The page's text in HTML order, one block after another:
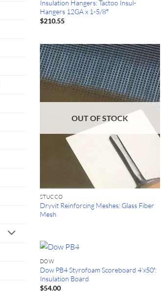
Insulation Hangers: Tactoo Insul-
Hangers 12GA x 1-5/8″
$210.55
OUT OF STOCK
STUCCO
Dryvit Reinforcing Meshes: Glass Fiber
Mesh
DOW
Dow PB4 Styrofoam Scoreboard 4’x50′:
Insulation Board
$54.00